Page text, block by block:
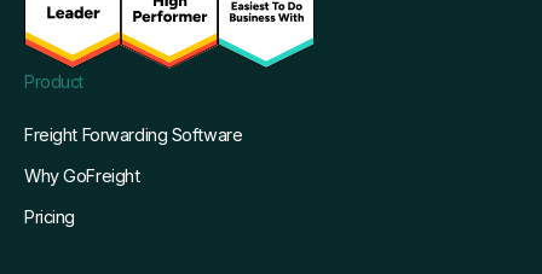
Product
Freight Forwarding Software
Why GoFreight
Pricing